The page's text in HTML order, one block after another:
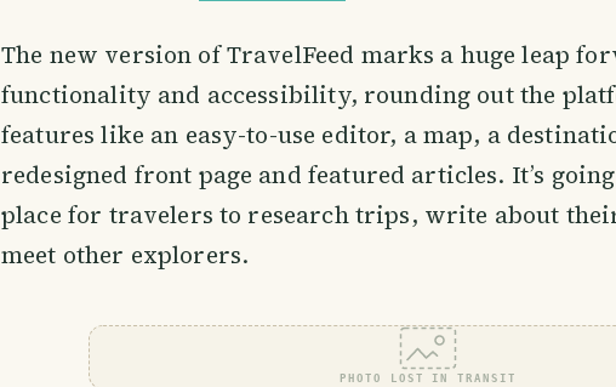
The new version of TravelFeed marks a huge leap
functionality and accessibility, rounding out the
features like an easy-to-use editor, a map, a
redesigned front page and featured articles. It’s
place for travelers to research trips, write about
meet other explorers.
PHOTO LOST IN TRANSIT